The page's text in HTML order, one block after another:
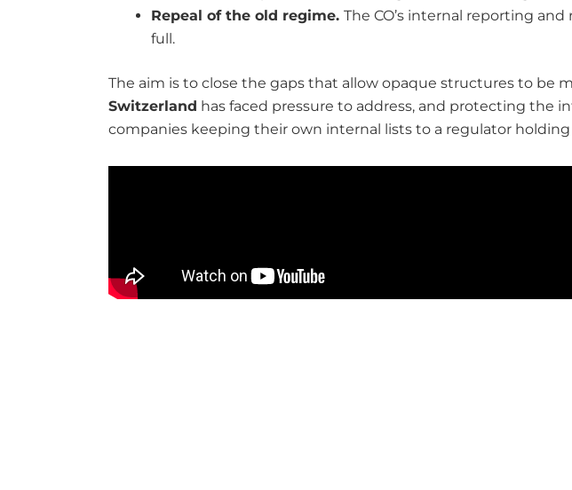
Repeal of the old regime. The CO’s internal reporting
full.
The aim is to close the gaps that allow opaque structures to be
Switzerland has faced pressure to address, and protecting the
companies keeping their own internal lists to a regulator holding